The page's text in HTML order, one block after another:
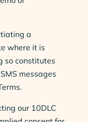
a
where it is
so constitutes
messages
our 10DLC